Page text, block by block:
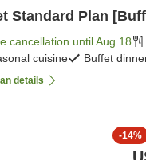
Standard Plan
cancellation untilAug 18
cuisine
Buffet
details
-14%